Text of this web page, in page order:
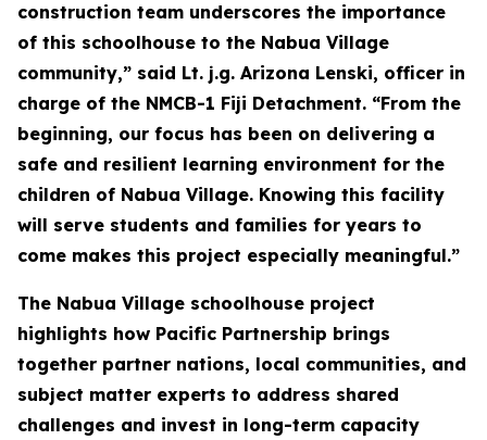
construction team underscores the importance
of this schoolhouse to the Nabua Village
community,” said Lt. j.g. Arizona Lenski, officer in
charge of the NMCB-1 Fiji Detachment. “From the
beginning, our focus has been on delivering a
safe and resilient learning environment for the
children of Nabua Village. Knowing this facility
will serve students and families for years to
come makes this project especially meaningful.”
The Nabua Village schoolhouse project
highlights how Pacific Partnership brings
together partner nations, local communities, and
subject matter experts to address shared
challenges and invest in long-term capacity